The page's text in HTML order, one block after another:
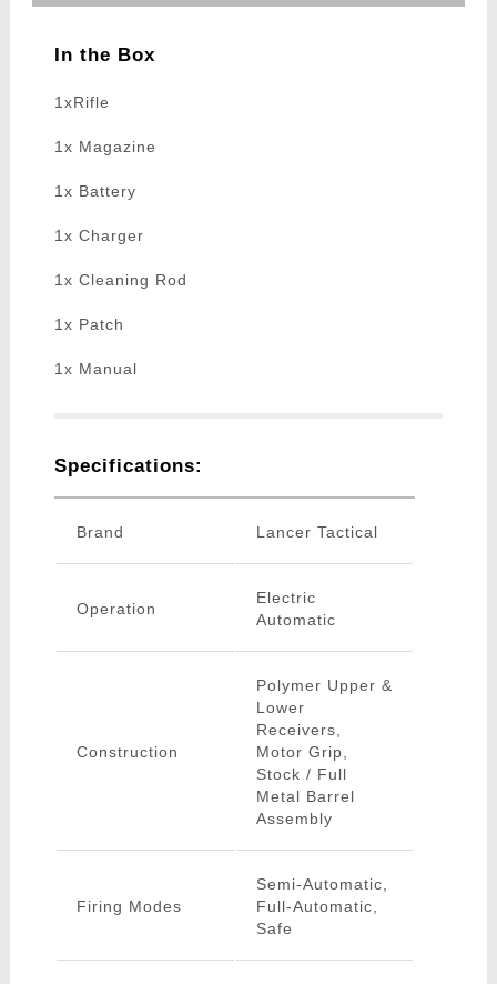
In the Box
1xRifle
1x Magazine
1x Battery
1x Charger
1x Cleaning Rod
1x Patch
1x Manual
Specifications:
Brand Lancer Tactical
Operation
Electric
Automatic
Construction
Polymer Upper &
Lower
Receivers,
Motor Grip,
Stock / Full
Metal Barrel
Assembly
Firing Modes
Semi-Automatic,
Full-Automatic,
Safe